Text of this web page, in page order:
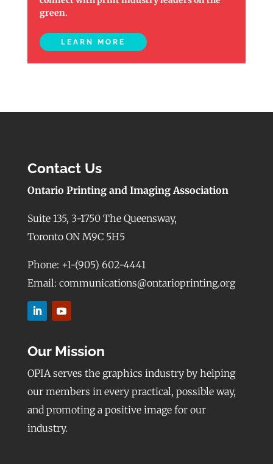
green.
LEARN MORE
Contact Us
Ontario Printing and Imaging Association
Suite 135, 3-1750 The Queensway,
Toronto ON M9C 5H5
Phone: +1-(905) 602-4441
Email: communications@ontarioprinting.org
Our Mission
OPIA serves the graphics industry by helping
our members in every practical, possible way,
and promoting a positive image for our
industry.